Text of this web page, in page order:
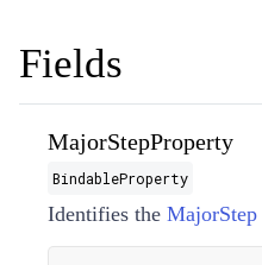
Fields
MajorStepProperty
BindableProperty
Identifies the MajorStep